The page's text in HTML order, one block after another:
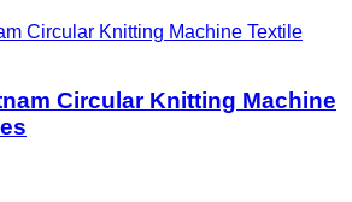
Circular Knitting Machine